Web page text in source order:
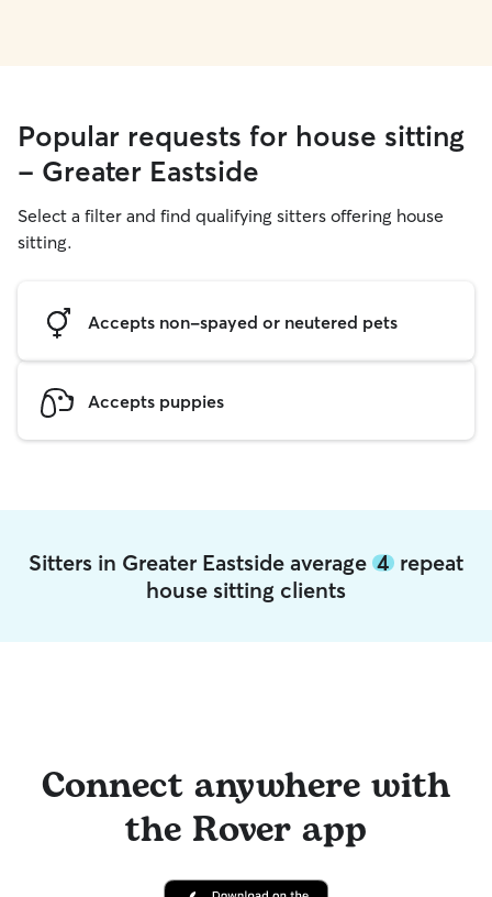
Popular requests for house sitting
- Greater Eastside
Select a filter and find qualifying sitters offering house
sitting.
Accepts non-spayed or neutered pets
Accepts puppies
Sitters in Greater Eastside average 4 repeat
house sitting clients
Connect anywhere with
the Rover app